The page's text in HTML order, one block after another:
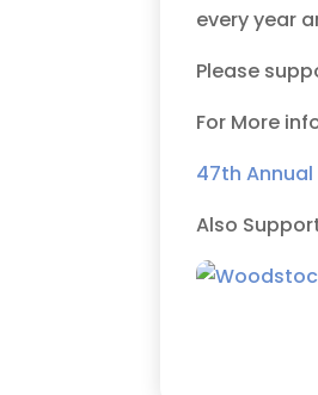
every year
Please
For More
47th Annual
Also